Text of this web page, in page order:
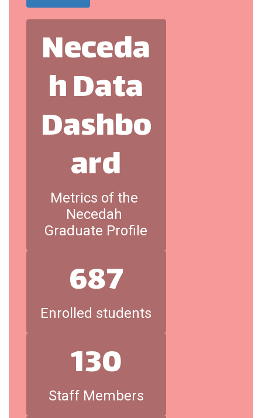
Neceda
h Data
Dashbo
ard
Metrics of the
Necedah
Graduate Profile
687
Enrolled students
130
Staff Members